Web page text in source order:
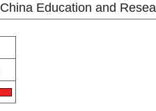
China Education and